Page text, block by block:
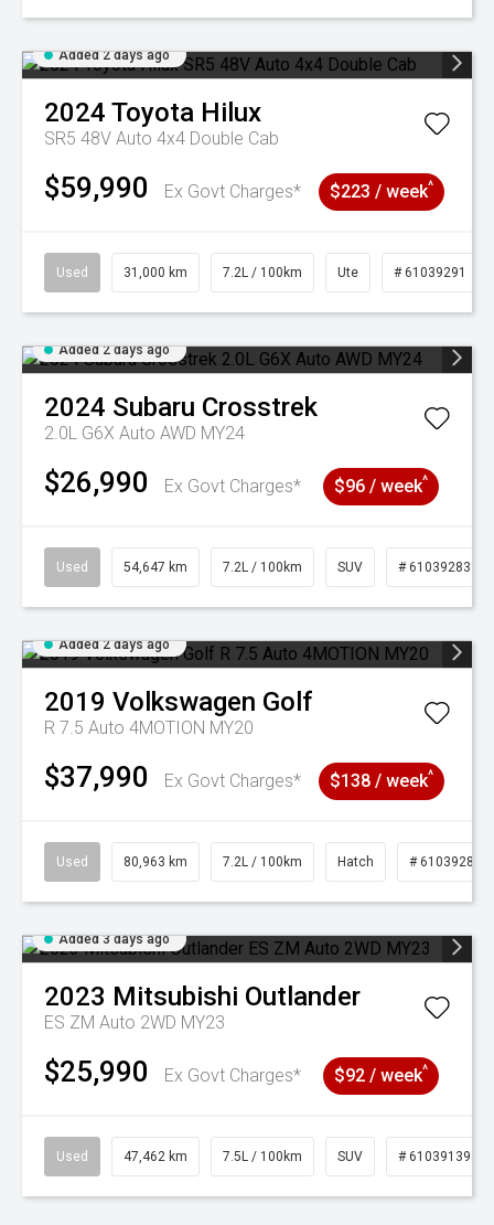
Added 2 days ago
2024 Toyota Hilux
SR5 48V Auto 4x4 Double Cab
$59,990 Ex Govt Charges* $223 / week^
Used 31,000 km 7.2L / 100km Ute # 61039291
Added 2 days ago
2024 Subaru Crosstrek
2.0L G6X Auto AWD MY24
$26,990 Ex Govt Charges* $96 / week^
Used 54,647 km 7.2L / 100km SUV # 61039283
Added 2 days ago
2019 Volkswagen Golf
R 7.5 Auto 4MOTION MY20
$37,990 Ex Govt Charges* $138 / week^
Used 80,963 km 7.2L / 100km Hatch # 61039281
Added 3 days ago
2023 Mitsubishi Outlander
ES ZM Auto 2WD MY23
$25,990 Ex Govt Charges* $92 / week^
Used 47,462 km 7.5L / 100km SUV # 61039139